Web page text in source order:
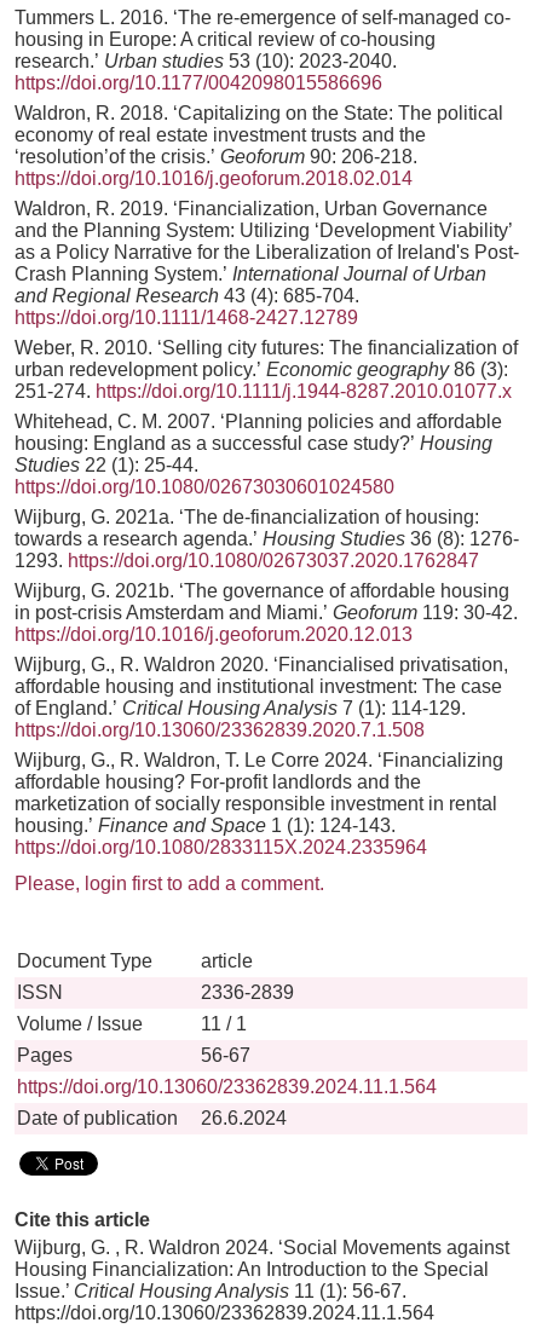
Tummers L. 2016. ‘The re-emergence of self-managed co-
housing in Europe: A critical review of co-housing
research.’ Urban studies 53 (10): 2023-2040.
https://doi.org/10.1177/0042098015586696
Waldron, R. 2018. ‘Capitalizing on the State: The political
economy of real estate investment trusts and the
‘resolution’of the crisis.’ Geoforum 90: 206-218.
https://doi.org/10.1016/j.geoforum.2018.02.014
Waldron, R. 2019. ‘Financialization, Urban Governance
and the Planning System: Utilizing ‘Development Viability’
as a Policy Narrative for the Liberalization of Ireland's Post‐
Crash Planning System.’ International Journal of Urban
and Regional Research 43 (4): 685-704.
https://doi.org/10.1111/1468-2427.12789
Weber, R. 2010. ‘Selling city futures: The financialization of
urban redevelopment policy.’ Economic geography86 (3):
251-274. https://doi.org/10.1111/j.1944-8287.2010.01077.x
Whitehead, C. M. 2007. ‘Planning policies and affordable
housing: England as a successful case study?’ Housing
Studies 22 (1): 25-44.
https://doi.org/10.1080/02673030601024580
Wijburg, G. 2021a. ‘The de-financialization of housing:
towards a research agenda.’ Housing Studies 36 (8): 1276-
1293. https://doi.org/10.1080/02673037.2020.1762847
Wijburg, G. 2021b. ‘The governance of affordable housing
in post-crisis Amsterdam and Miami.’ Geoforum 119: 30-42.
https://doi.org/10.1016/j.geoforum.2020.12.013
Wijburg, G., R. Waldron 2020. ‘Financialised privatisation,
affordable housing and institutional investment: The case
of England.’ Critical Housing Analysis 7 (1): 114-129.
https://doi.org/10.13060/23362839.2020.7.1.508
Wijburg, G., R. Waldron, T. Le Corre 2024. ‘Financializing
affordable housing? For-profit landlords and the
marketization of socially responsible investment in rental
housing.’ Finance and Space 1 (1): 124-143.
https://doi.org/10.1080/2833115X.2024.2335964
Please, login first to add a comment.
Document Type
article
ISSN
2336-2839
Volume / Issue
11 / 1
Pages
56-67
https://doi.org/10.13060/23362839.2024.11.1.564
Date of publication
26.6.2024
Cite this article
Wijburg, G. , R. Waldron 2024. ‘Social Movements against
Housing Financialization: An Introduction to the Special
Issue.’ Critical Housing Analysis 11 (1): 56-67.
https://doi.org/10.13060/23362839.2024.11.1.564